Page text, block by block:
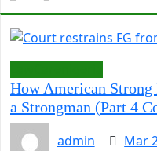
How American
a Strongman (Part 4
admin
Mar